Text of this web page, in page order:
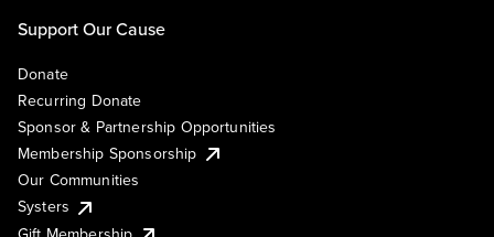
Support Our Cause
Donate
Recurring Donate
Sponsor & Partnership Opportunities
Membership Sponsorship
Our Communities
Systers